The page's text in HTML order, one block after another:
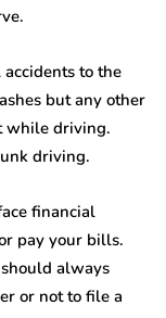
to the
but any other
while driving.
driving.
financial
pay your bills.
always
or not to file a